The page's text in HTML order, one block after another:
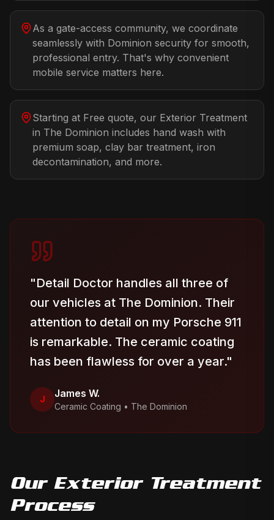
As a gate-access community, we coordinate
seamlessly with Dominion security for smooth,
professional entry. That's why convenient
mobile service matters here.
Starting at Free quote, our Exterior Treatment
in The Dominion includes hand wash with
premium soap, clay bar treatment, iron
decontamination, and more.
"Detail Doctor handles all three of
our vehicles at The Dominion. Their
attention to detail on my Porsche 911
is remarkable. The ceramic coating
has been flawless for over a year."
J James W.
Ceramic Coating • The Dominion
Our Exterior Treatment
Process